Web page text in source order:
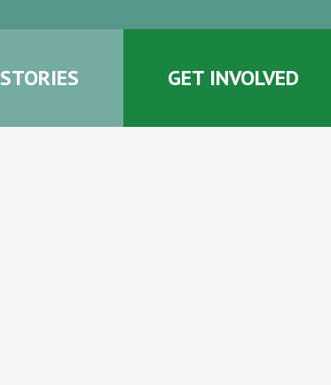
STORIES GET INVOLVED